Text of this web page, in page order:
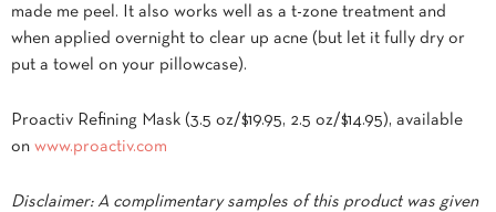
made me peel. It also works well as a t-zone treatment and
when applied overnight to clear up acne (but let it fully dry or
put a towel on your pillowcase).
Proactiv Refining Mask (3.5 oz/$19.95, 2.5 oz/$14.95), available
on www.proactiv.com
Disclaimer: A complimentary samples of this product was given